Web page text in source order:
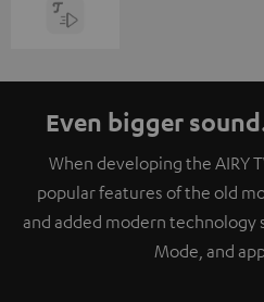
Even bigger
When developing the AIRY
popular features of the old
and added modern technology
Mode, and